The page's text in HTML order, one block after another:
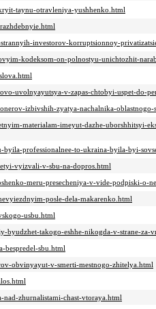
taynu-otravleniya-yushhenko.html
investorov-korruptsionnoy-
kodeksom-on-polnostyu-unichtozhit-
uvolnyayutsya-v-zapas-chtobyi-uspet-do-
izbivshih-zyatya-nachalnika-oblastnogo-
materialam-imeyut-dazhe-uborshhitsyi-
professionalnee-to-ukraina-byila-byi-
vyizvali-v-sbu-na-dopros.html
meru-presecheniya-v-vide-podpiski-o-
posle-dela-makarenko.html
usbu.html
byudzhet-takogo-eshhe-nikogda-v-strane-za-
bespredel-sbu.html
obvinyayut-v-smerti-mestnogo-zhitelya.html
nad-zhurnalistami-chast-vtoraya.html